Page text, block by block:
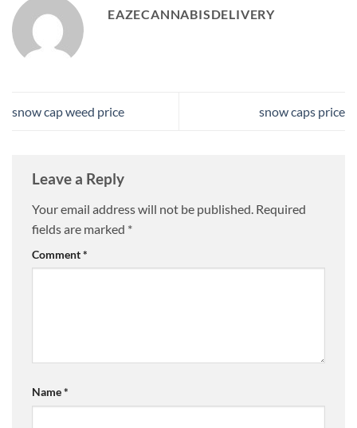
EAZECANNABISDELIVERY
snow cap weed price snow caps price
Leave a Reply
Your email address will not be published. Required
fields are marked *
Comment*
Name*